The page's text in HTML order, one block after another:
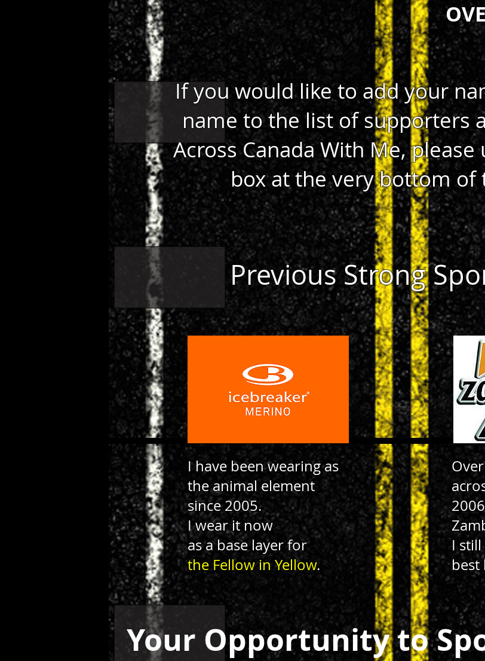
If you would like to add your
name to the list of supporters
Across Canada With Me,
box at the very bottom of
Previous Strong
I have been wearing as
the animal element
since 2005.
I wear it now
as a base layer for
the Fellow in Yellow.
I
Your Opportunity to